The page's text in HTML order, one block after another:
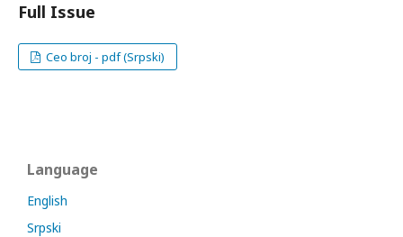
Full Issue
Ceo broj - pdf (Srpski)
Language
English
Srpski